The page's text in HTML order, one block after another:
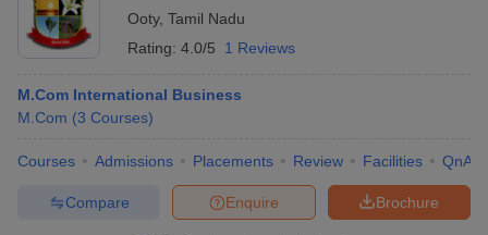
Ooty, Tamil Nadu
Rating: 4.0/5 1 Reviews
M.Com International Business
M.Com (3 Courses)
Courses Admissions Placements Review Facilities QnA
Brochure
Enquire
Compare